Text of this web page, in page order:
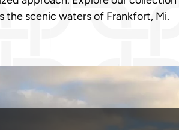
the scenic waters of Frankfort, Mi.